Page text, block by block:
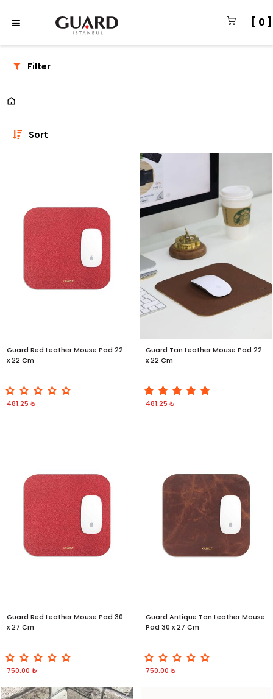
0
Filter
Sort
Guard Red Leather Mouse Pad 22
x 22 Cm
481.25 ₺
Guard Tan Leather Mouse Pad 22
x 22 Cm
481.25 ₺
Guard Red Leather Mouse Pad 30
x 27 Cm
750.00 ₺
Guard Antique Tan Leather Mouse
Pad 30 x 27 Cm
750.00 ₺